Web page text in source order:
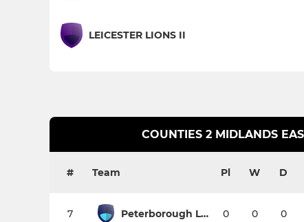
LEICESTER LIONS II
COUNTIES 2 MIDLANDS
# Team Pl W D
7 Peterborough Lions 0 0 0